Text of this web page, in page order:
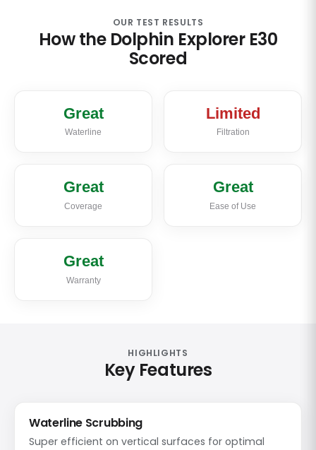
OUR TEST RESULTS
How the Dolphin Explorer E30
Scored
Great
Waterline
Limited
Filtration
Great
Coverage
Great
Ease of Use
Great
Warranty
HIGHLIGHTS
Key Features
Waterline Scrubbing
Super efficient on vertical surfaces for optimal